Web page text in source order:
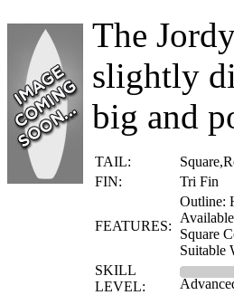
The
slightly
big and
TAIL:
FIN:
Tri Fin
FEATURES:
Outline:
Square
Suitable
SKILL
LEVEL: